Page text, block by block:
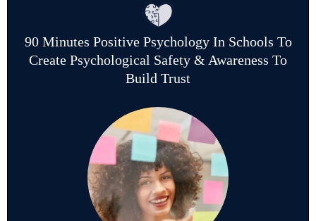
90 Minutes Positive Psychology In Schools To
Create Psychological Safety & Awareness To
Build Trust